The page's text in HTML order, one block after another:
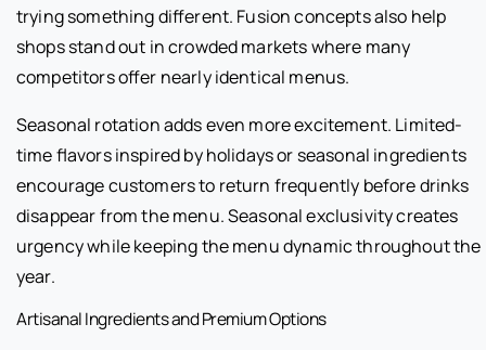
trying something different. Fusion concepts also help
shops stand out in crowded markets where many
competitors offer nearly identical menus.
Seasonal rotation adds even more excitement. Limited-
time flavors inspired by holidays or seasonal ingredients
encourage customers to return frequently before drinks
disappear from the menu. Seasonal exclusivity creates
urgency while keeping the menu dynamic throughout the
year.
Artisanal Ingredients and Premium Options